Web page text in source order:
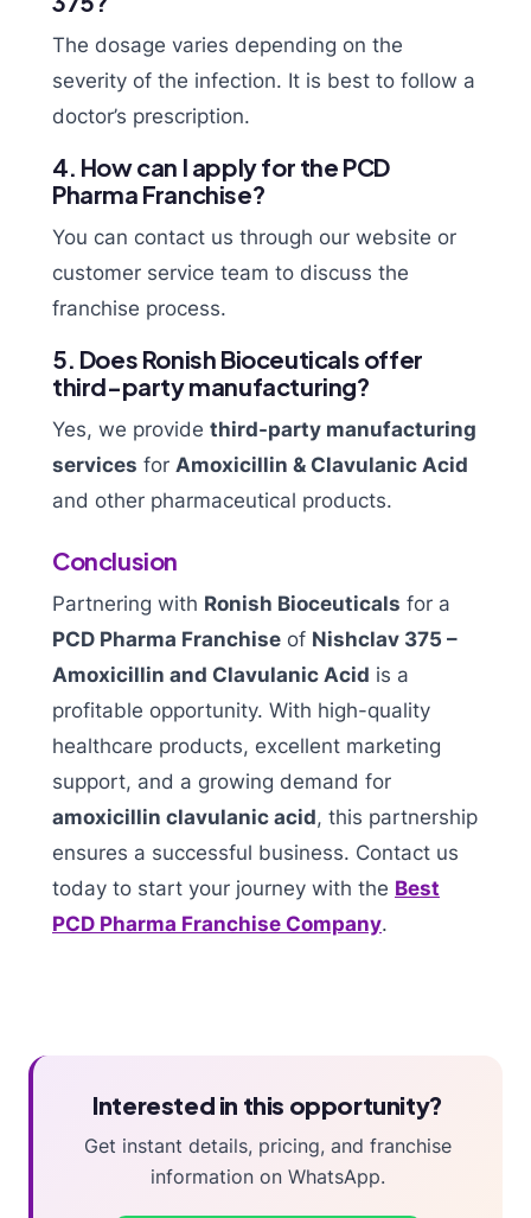
The dosage varies depending on the
severity of the infection. It is best to follow a
doctor’s prescription.
4. How can I apply for the PCD
Pharma Franchise?
You can contact us through our website or
customer service team to discuss the
franchise process.
5. Does Ronish Bioceuticals offer
third-party manufacturing?
Yes, we provide third-party manufacturing
services for Amoxicillin & Clavulanic Acid
and other pharmaceutical products.
Conclusion
Partnering with Ronish Bioceuticals for a
PCD Pharma Franchise of Nishclav 375 –
Amoxicillin and Clavulanic Acid is a
profitable opportunity. With high-quality
healthcare products, excellent marketing
support, and a growing demand for
amoxicillin clavulanic acid, this partnership
ensures a successful business. Contact us
today to start your journey with the Best
PCD Pharma Franchise Company.
Interested in this opportunity?
Get instant details, pricing, and franchise
information on WhatsApp.